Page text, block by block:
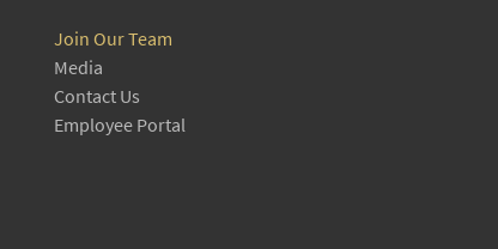
Join Our Team
Media
Contact Us
Employee Portal